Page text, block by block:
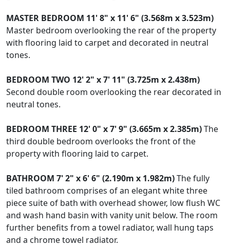
MASTER BEDROOM 11' 8" x 11' 6" (3.568m x 3.523m)
Master bedroom overlooking the rear of the property
with flooring laid to carpet and decorated in neutral
tones.
BEDROOM TWO 12' 2" x 7' 11" (3.725m x 2.438m)
Second double room overlooking the rear decorated in
neutral tones.
BEDROOM THREE 12' 0" x 7' 9" (3.665m x 2.385m)The
third double bedroom overlooks the front of the
property with flooring laid to carpet.
BATHROOM 7' 2" x 6' 6" (2.190m x 1.982m)The fully
tiled bathroom comprises of an elegant white three
piece suite of bath with overhead shower, low flush WC
and wash hand basin with vanity unit below. The room
further benefits from a towel radiator, wall hung taps
and a chrome towel radiator.